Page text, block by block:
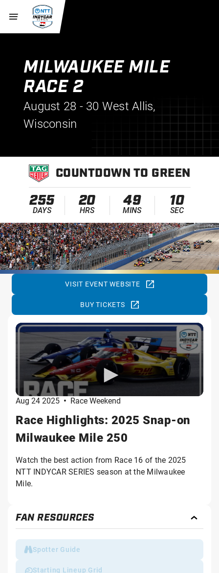
MILWAUKEE MILE
RACE 2
August 28 - 30 West Allis,
Wisconsin
COUNTDOWN TO GREEN
255
DAYS
20
HRS
49
MINS
10
SEC
VISIT EVENT WEBSITE
BUY TICKETS
Aug 24 2025 • Race Weekend
Race Highlights: 2025 Snap-on
Milwaukee Mile 250
Watch the best action from Race 16 of the 2025
NTT INDYCAR SERIES season at the Milwaukee
Mile.
FAN RESOURCES
Fan
Spotter Guide
Starting Lineup Grid